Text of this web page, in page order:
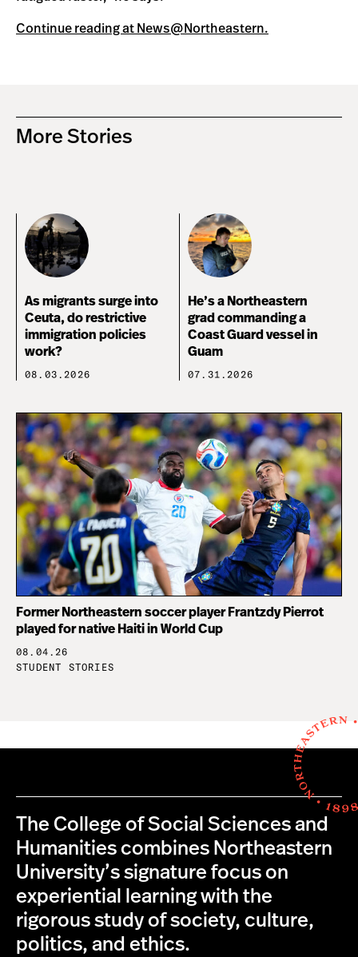
Continue reading at News@Northeastern.
More Stories
As migrants surge into
Ceuta, do restrictive
immigration policies
work?
08.03.2026
He’s a Northeastern
grad commanding a
Coast Guard vessel in
Guam
07.31.2026
Former Northeastern soccer player Frantzdy Pierrot
played for native Haiti in World Cup
08.04.26
STUDENT STORIES
The College of Social Sciences and
Humanities combines Northeastern
University’s signature focus on
experiential learning with the
rigorous study of society, culture,
politics, and ethics.